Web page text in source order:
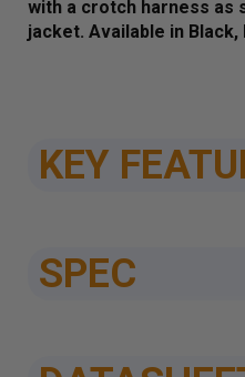
with a crotch harness as
jacket. Available in Black,
KEY
SPEC